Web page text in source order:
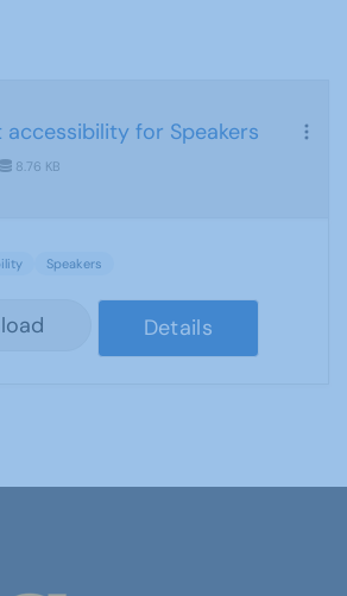
for Speakers
8.76 KB
Speakers
Details